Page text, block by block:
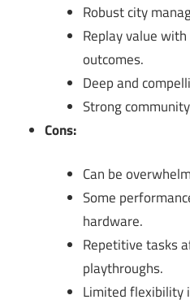
Robust city
Replay value
outcomes.
Deep and
Strong
Cons:
Can be
Some
hardware.
Repetitive tasks
playthroughs.
Limited flexibility